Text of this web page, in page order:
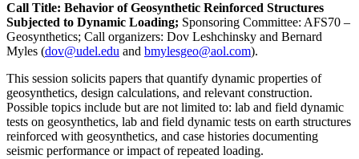
Call Title: Behavior of Geosynthetic Reinforced Structures
Subjected to Dynamic Loading; Sponsoring Committee: AFS70 –
Geosynthetics; Call organizers: Dov Leshchinsky and Bernard
Myles (dov@udel.edu and bmylesgeo@aol.com).
This session solicits papers that quantify dynamic properties of
geosynthetics, design calculations, and relevant construction.
Possible topics include but are not limited to: lab and field dynamic
tests on geosynthetics, lab and field dynamic tests on earth structures
reinforced with geosynthetics, and case histories documenting
seismic performance or impact of repeated loading.